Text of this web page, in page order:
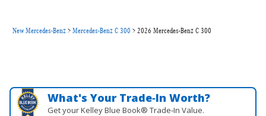
New Mercedes-Benz > Mercedes-Benz C 300 > 2026 Mercedes-Benz C 300
What's Your Trade‑In Worth?
Get your Kelley Blue Book® Trade‑In Value.